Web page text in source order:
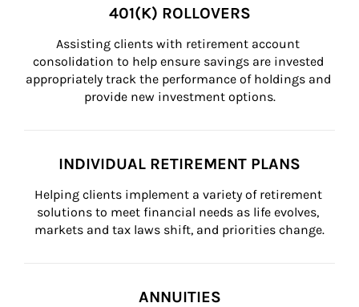
401(K) ROLLOVERS
Assisting clients with retirement account
consolidation to help ensure savings are invested
appropriately track the performance of holdings and
provide new investment options.
INDIVIDUAL RETIREMENT PLANS
Helping clients implement a variety of retirement
solutions to meet financial needs as life evolves,
markets and tax laws shift, and priorities change.
ANNUITIES